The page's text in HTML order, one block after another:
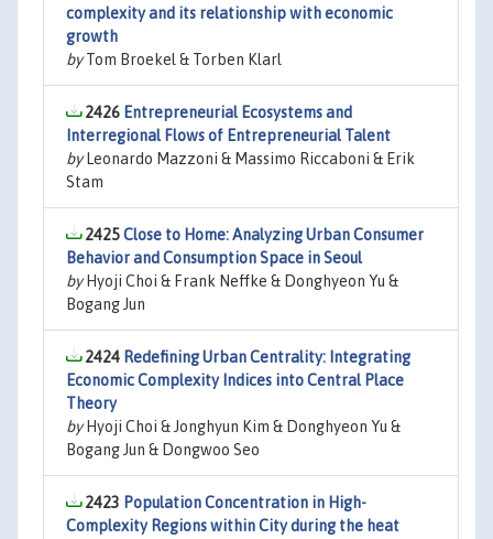
complexity and its relationship with economic
growth
byTom Broekel & Torben Klarl
2426 Entrepreneurial Ecosystems and
Interregional Flows of Entrepreneurial Talent
byLeonardo Mazzoni & Massimo Riccaboni & Erik
Stam
2425Close to Home: Analyzing Urban Consumer
Behavior and Consumption Space in Seoul
byHyoji Choi & Frank Neffke & Donghyeon Yu &
Bogang Jun
2424 Redefining Urban Centrality: Integrating
Economic Complexity Indices into Central Place
Theory
byHyoji Choi & Jonghyun Kim & Donghyeon Yu &
Bogang Jun & Dongwoo Seo
2423 Population Concentration in High-
Complexity Regions within City during the heat